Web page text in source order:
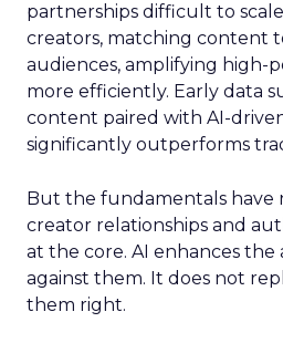
partnerships difficult to
creators, matching content
audiences, amplifying high-
more efficiently. Early data
content paired with AI-
significantly outperforms
But the fundamentals have
creator relationships and
at the core. AI enhances
against them. It does not
them right.